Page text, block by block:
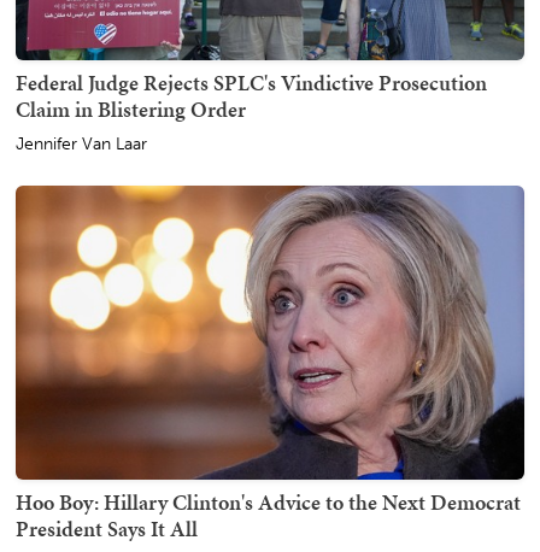
Federal Judge Rejects SPLC's Vindictive Prosecution
Claim in Blistering Order
Jennifer Van Laar
Hoo Boy: Hillary Clinton's Advice to the Next Democrat
President Says It All